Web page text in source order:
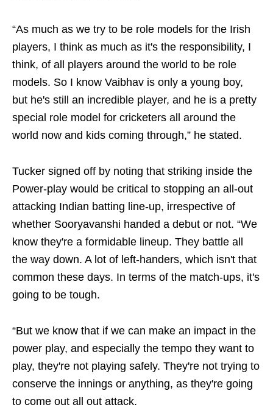
“As much as we try to be role models for the Irish
players, I think as much as it's the responsibility, I
think, of all players around the world to be role
models. So I know Vaibhav is only a young boy,
but he's still an incredible player, and he is a pretty
special role model for cricketers all around the
world now and kids coming through,” he stated.
Tucker signed off by noting that striking inside the
Power-play would be critical to stopping an all-out
attacking Indian batting line-up, irrespective of
whether Sooryavanshi handed a debut or not. “We
know they're a formidable lineup. They battle all
the way down. A lot of left-handers, which isn't that
common these days. In terms of the match-ups, it's
going to be tough.
“But we know that if we can make an impact in the
power play, and especially the tempo they want to
play, they're not playing safely. They're not trying to
conserve the innings or anything, as they're going
to come out all out attack.